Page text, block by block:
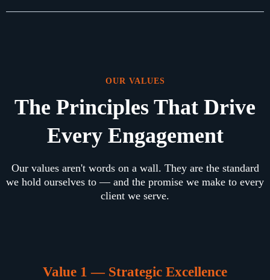
OUR VALUES
The Principles That Drive
Every Engagement
Our values aren't words on a wall. They are the standard
we hold ourselves to — and the promise we make to every
client we serve.
Value 1 — Strategic Excellence